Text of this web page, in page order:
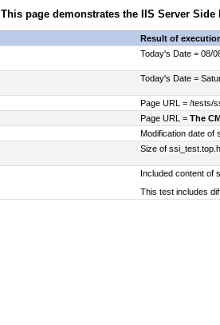
This page demonstrates the IIS Server
Result of
Today's Date = 08/
Today's Date =
Page URL = /tests/
Page URL = The
Modification date of
Size of
Included content of
This test includes